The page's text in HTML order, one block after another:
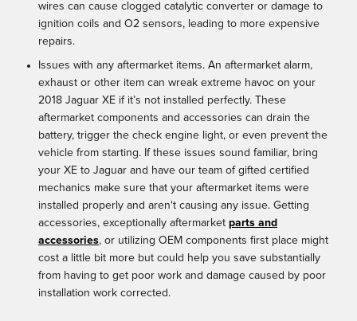
wires can cause clogged catalytic converter or damage to
ignition coils and O2 sensors, leading to more expensive
repairs.
Issues with any aftermarket items. An aftermarket alarm,
exhaust or other item can wreak extreme havoc on your
2018 Jaguar XE if it’s not installed perfectly. These
aftermarket components and accessories can drain the
battery, trigger the check engine light, or even prevent the
vehicle from starting. If these issues sound familiar, bring
your XE to Jaguar and have our team of gifted certified
mechanics make sure that your aftermarket items were
installed properly and aren't causing any issue. Getting
accessories, exceptionally aftermarket parts and
accessories, or utilizing OEM components first place might
cost a little bit more but could help you save substantially
from having to get poor work and damage caused by poor
installation work corrected.